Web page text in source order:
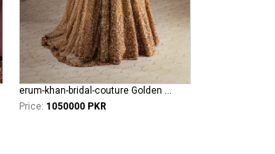
Price: 1050000 PKR